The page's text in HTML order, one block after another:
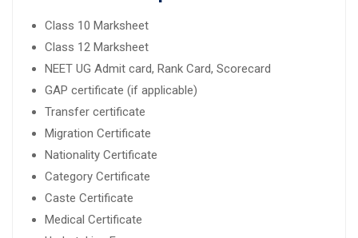
Class 10 Marksheet
Class 12 Marksheet
NEET UG Admit card, Rank Card, Scorecard
GAP certificate (if applicable)
Transfer certificate
Migration Certificate
Nationality Certificate
Category Certificate
Caste Certificate
Medical Certificate